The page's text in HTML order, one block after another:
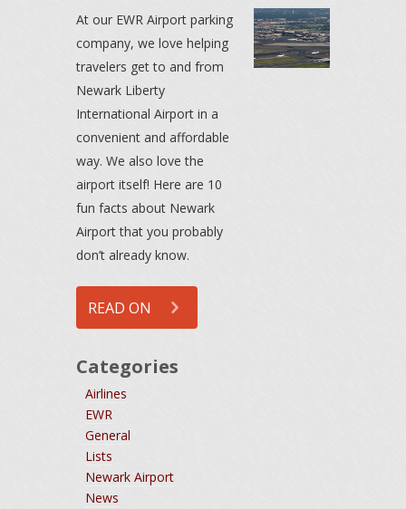
At our EWR Airport parking
company, we love helping
travelers get to and from
Newark Liberty
International Airport in a
convenient and affordable
way. We also love the
airport itself! Here are 10
fun facts about Newark
Airport that you probably
don’t already know.
READ ON
Categories
Airlines
EWR
General
Lists
Newark Airport
News